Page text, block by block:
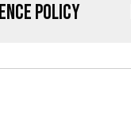
Policy